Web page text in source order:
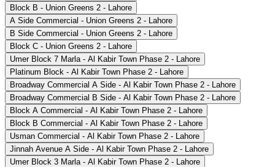
Block B - Union Greens 2 - Lahore
A Side Commercial - Union Greens 2 - Lahore
B Side Commercial - Union Greens 2 - Lahore
Block C - Union Greens 2 - Lahore
Umer Block 7 Marla - Al Kabir Town Phase 2 - Lahore
Platinum Block - Al Kabir Town Phase 2 - Lahore
Broadway Commercial A Side - Al Kabir Town Phase 2 - Lahore
Broadway Commercial B Side - Al Kabir Town Phase 2 - Lahore
Block A Commercial - Al Kabir Town Phase 2 - Lahore
Block B Commercial - Al Kabir Town Phase 2 - Lahore
Usman Commercial - Al Kabir Town Phase 2 - Lahore
Jinnah Avenue A Side - Al Kabir Town Phase 2 - Lahore
Umer Block 3 Marla - Al Kabir Town Phase 2 - Lahore